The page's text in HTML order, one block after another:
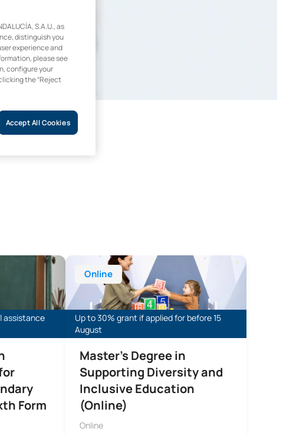
assistance
Form
for Compulsory Secondary Education and Sixth Form, Vocational
Online
Up to 30% grant if applied for before 15
August
Master’s Degree in
Supporting Diversity and
Inclusive Education
(Online)
Online
Master’s Degree in Supporting Diversity and
S.A.U., as
distinguish you
experience and
please see
configure your
the “Reject
Accept All Cookies